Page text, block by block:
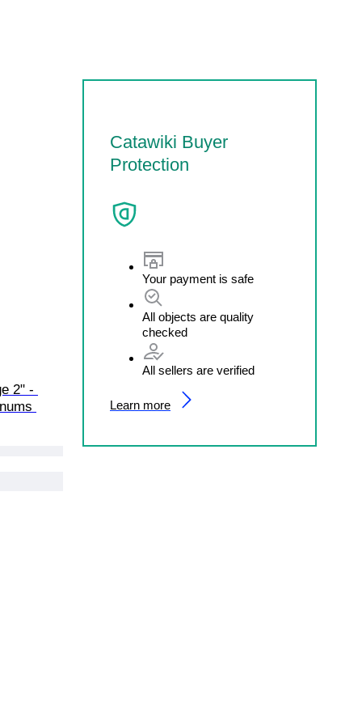
Catawiki Buyer
Protection
Your payment is safe
All objects are quality
checked
All sellers are verified
Learn more
2" -